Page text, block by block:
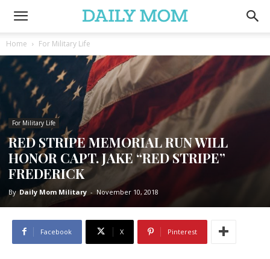
Home For Military Life
For Military Life
RED STRIPE MEMORIAL RUN WILL
HONOR CAPT. JAKE “RED STRIPE”
FREDERICK
By Daily Mom Military - November 10, 2018
Facebook X Pinterest